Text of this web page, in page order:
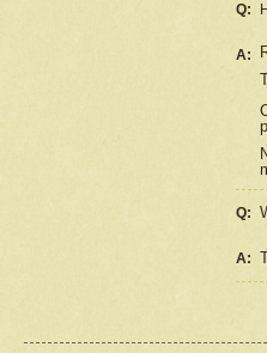
Q:
A:
Q:
A: